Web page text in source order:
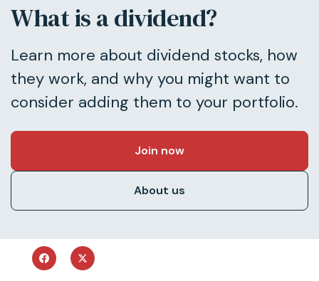
What is a dividend?
Learn more about dividend stocks, how
they work, and why you might want to
consider adding them to your portfolio.
Join now
About us